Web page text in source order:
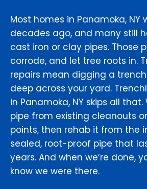
Most homes in Panamoka, NY
decades ago, and many still
cast iron or clay pipes. Those
corrode, and let tree roots in.
repairs mean digging a
deep across your yard.
in Panamoka, NY skips all
pipe from existing cleanouts
points, then rehab it from the
sealed, root-proof pipe that
years. And when we’re done,
know we were there.